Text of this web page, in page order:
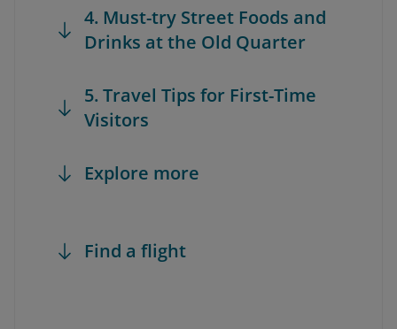
4. Must-try Street Foods and
Drinks at the Old Quarter
5. Travel Tips for First-Time
Visitors
Explore more
Find a flight